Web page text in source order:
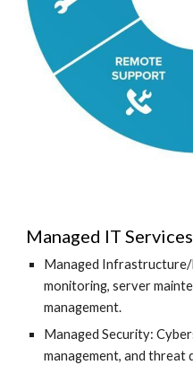
Managed IT Services
Managed
monitoring, server
management.
Managed Security:
management, and threat